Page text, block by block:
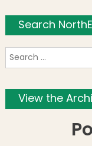
Search
View the